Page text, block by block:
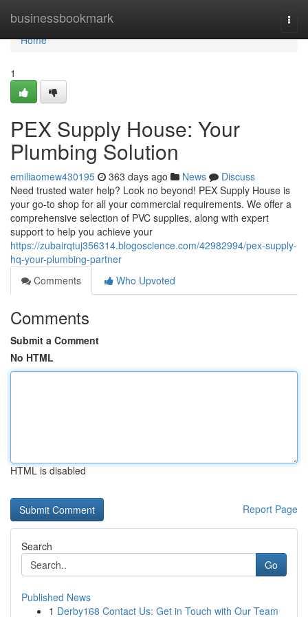
businessbookmark
Home
Home
1
PEX Supply House: Your
Plumbing Solution
emiliaomew430195 363 days ago News
Discuss
Need trusted water help? Look no beyond! PEX Supply House is
your go-to shop for all your commercial requirements. We offer a
comprehensive selection of PVC supplies, along with expert
support to help you achieve your
https://zubairqtuj356314.blogoscience.com/42982994/pex-supply-
hq-your-plumbing-partner
Comments
Who Upvoted
Comments
Submit a Comment
No HTML
HTML is disabled
Report Page
Search
Go
Published News
1 Derby168 Contact Us: Get in Touch with Our Team